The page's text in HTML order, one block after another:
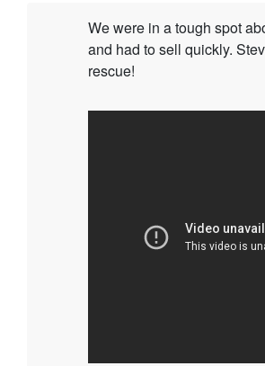
We were in a tough spot
and had to sell quickly.
rescue!